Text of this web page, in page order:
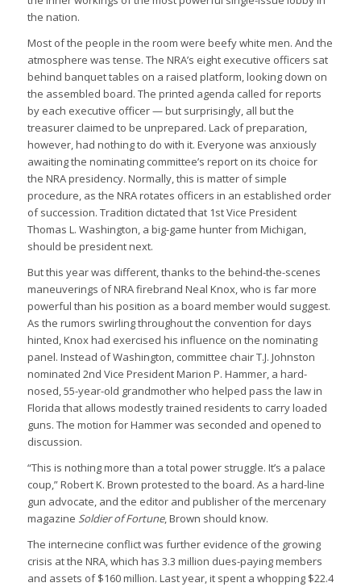
the nation.
Most of the people in the room were beefy white men. And the
atmosphere was tense. The NRA’s eight executive officers sat
behind banquet tables on a raised platform, looking down on
the assembled board. The printed agenda called for reports
by each executive officer — but surprisingly, all but the
treasurer claimed to be unprepared. Lack of preparation,
however, had nothing to do with it. Everyone was anxiously
awaiting the nominating committee’s report on its choice for
the NRA presidency. Normally, this is matter of simple
procedure, as the NRA rotates officers in an established order
of succession. Tradition dictated that 1st Vice President
Thomas L. Washington, a big-game hunter from Michigan,
should be president next.
But this year was different, thanks to the behind-the-scenes
maneuverings of NRA firebrand Neal Knox, who is far more
powerful than his position as a board member would suggest.
As the rumors swirling throughout the convention for days
hinted, Knox had exercised his influence on the nominating
panel. Instead of Washington, committee chair T.J. Johnston
nominated 2nd Vice President Marion P. Hammer, a hard-
nosed, 55-year-old grandmother who helped pass the law in
Florida that allows modestly trained residents to carry loaded
guns. The motion for Hammer was seconded and opened to
discussion.
“This is nothing more than a total power struggle. It’s a palace
coup,” Robert K. Brown protested to the board. As a hard-line
gun advocate, and the editor and publisher of the mercenary
magazine Soldier of Fortune, Brown should know.
The internecine conflict was further evidence of the growing
crisis at the NRA, which has 3.3 million dues-paying members
and assets of $160 million. Last year, it spent a whopping $22.4